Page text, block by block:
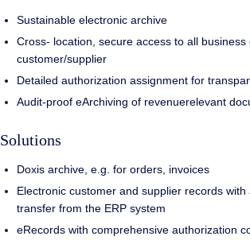
Sustainable electronic archive
Cross- location, secure access to all business
customer/supplier
Detailed authorization assignment for
Audit-proof eArchiving of revenuerelevant
Solutions
Doxis archive, e.g. for orders, invoices
Electronic customer and supplier records with
transfer from the ERP system
eRecords with comprehensive authorization